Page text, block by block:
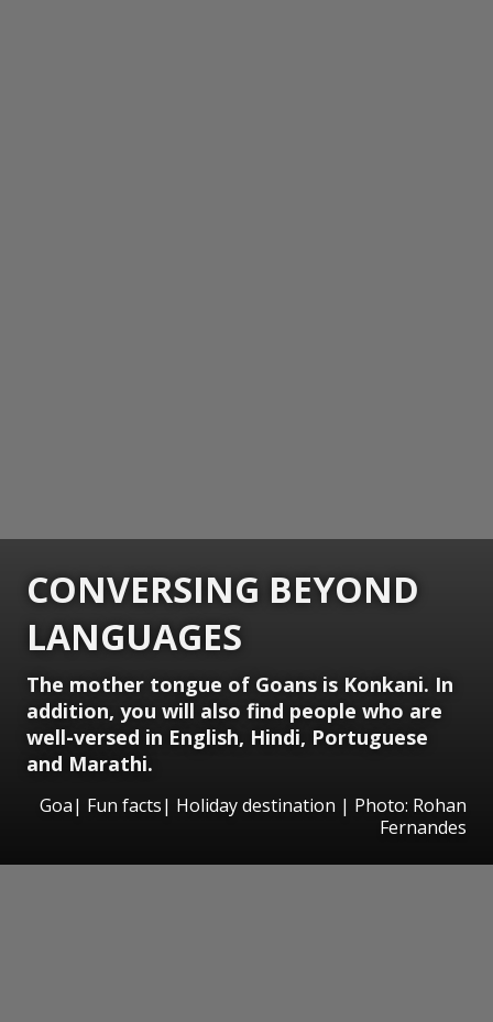
CONVERSING BEYOND
LANGUAGES
The mother tongue of Goans is Konkani. In
addition, you will also find people who are
well-versed in English, Hindi, Portuguese
and Marathi.
Goa| Fun facts| Holiday destination | Photo: Rohan
Fernandes